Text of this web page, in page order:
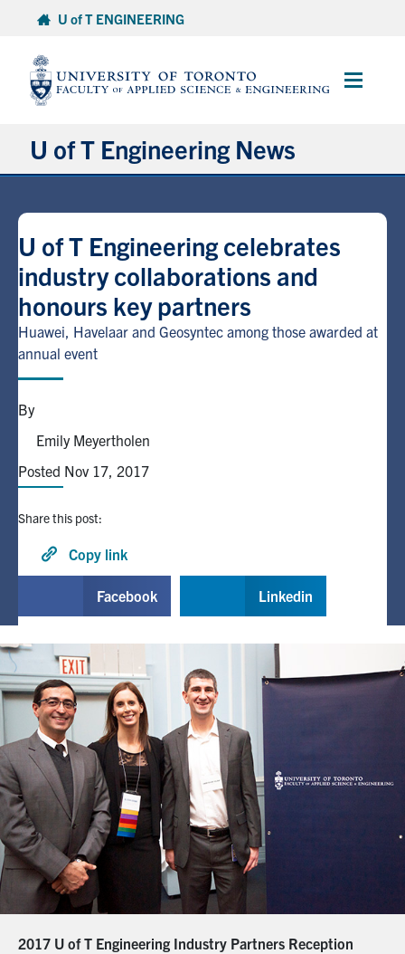
content
U of T ENGINEERING
Main
U of T Engineering News
Partnerships
Student Experience
Entrepreneurship
Alumni
Facebook
Faculty Home
Media Contacts
Search
for:
U of T Engineering celebrates
industry collaborations and
honours key partners
Huawei, Havelaar and Geosyntec among those awarded at
annual event
By
Emily Meyertholen
Posted Nov 17, 2017
Share this post:
Copy link
Facebook Linkedin
2017 U of T Engineering Industry Partners Reception